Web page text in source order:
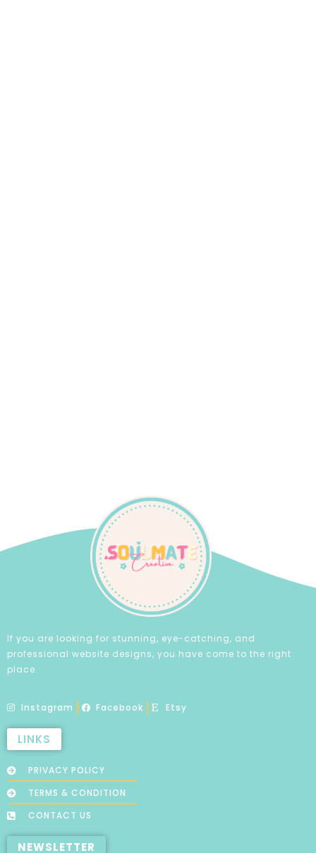
If you are looking for stunning, eye-catching, and
professional website designs, you have come to the right
place.
Instagram Facebook Etsy
LINKS
PRIVACY POLICY
TERMS & CONDITION
CONTACT US
NEWSLETTER